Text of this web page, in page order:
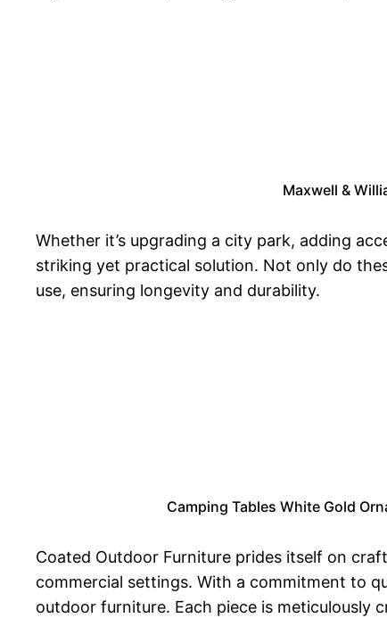
Maxwell &
Whether it’s upgrading a city park, adding
striking yet practical solution. Not only do
use, ensuring longevity and durability.
Camping Tables White Gold
Coated Outdoor Furniture prides itself on
commercial settings. With a commitment to
outdoor furniture. Each piece is meticulously